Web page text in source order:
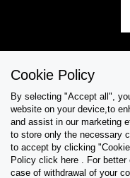
Collections
Tips & Guides
Cookie Policy
By selecting "Accept all",
website on your device,to
and assist in our marketing
to store only the necessary
to accept by clicking
Policy click here . For
case of withdrawal of your